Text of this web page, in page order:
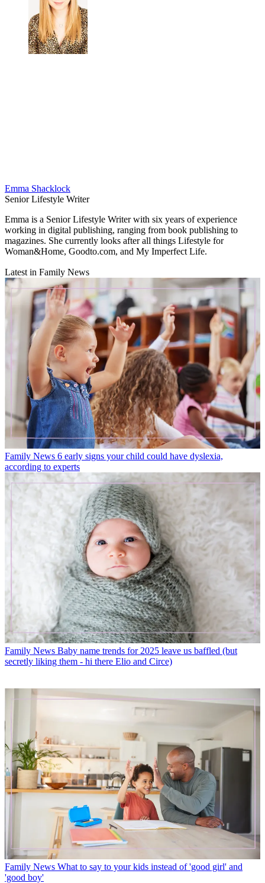
Emma Shacklock
Senior Lifestyle Writer
Emma is a Senior Lifestyle Writer with six years of experience
working in digital publishing, ranging from book publishing to
magazines. She currently looks after all things Lifestyle for
Woman&Home, Goodto.com, and My Imperfect Life.
Latest in Family News
Family News 6 early signs your child could have dyslexia,
according to experts
Family News Baby name trends for 2025 leave us baffled (but
secretly liking them - hi there Elio and Circe)
Family News What to say to your kids instead of 'good girl' and
'good boy'